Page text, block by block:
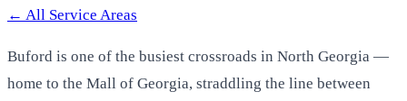
← All Service Areas
Buford is one of the busiest crossroads in North Georgia —
home to the Mall of Georgia, straddling the line between